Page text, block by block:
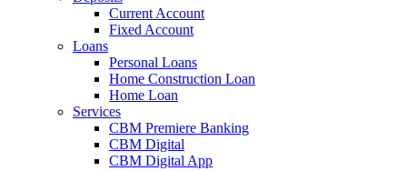
Current Account
Fixed Account
Loans
Personal Loans
Home Construction Loan
Home Loan
Services
CBM Premiere Banking
CBM Digital
CBM Digital App